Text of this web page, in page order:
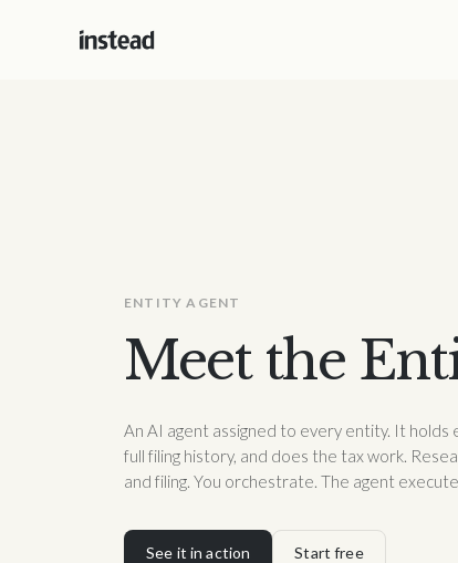
ENTITY AGENT
Meet the
An AI agent assigned to every entity. It holds
full filing history, and does the tax work.
and filing. You orchestrate. The agent
See it in action Start free